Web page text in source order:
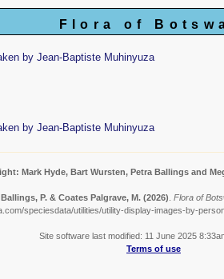
Flora of
by Jean-Baptiste Muhinyuza
by Jean-Baptiste Muhinyuza
Mark Hyde, Bart Wursten, Petra Ballings and
P. & Coates Palgrave, M. (2026) Flora of
speciesdata/utilities/utility-display-images-by-
Site software last modified: 11 June 2025
Terms of use